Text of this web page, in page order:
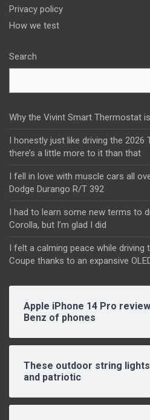
Privacy policy
How we test
Search
Why the Vivint Smart Thermostat
I honestly just like driving the 2026
there’s a little more to it than that
I fell in love with muscle cars all
Dodge Durango R/T 392
I had to learn some new terms to
Corolla, but I’m glad I did
I felt a calming peace while driving
Coupe thanks to an expansive
Apple iPhone 14 Pro
Benz of phones
These outdoor string
and patriotic